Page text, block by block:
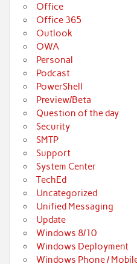
Office
Office 365
Outlook
OWA
Personal
Podcast
PowerShell
Preview/Beta
Question of the day
Security
SMTP
Support
System Center
TechEd
Uncategorized
Unified Messaging
Update
Windows 8/10
Windows Deployment
Windows Phone /